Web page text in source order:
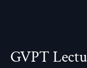
GVPT